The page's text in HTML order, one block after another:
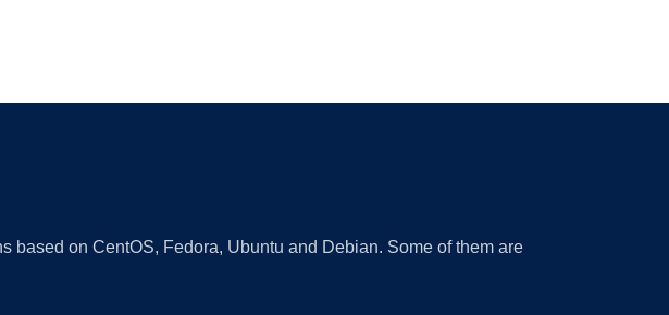
based on CentOS, Fedora, Ubuntu and Debian. Some of them are